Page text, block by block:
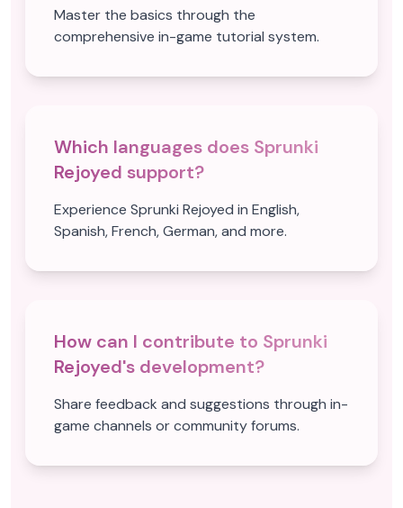
Master the basics through the
comprehensive in-game tutorial system.
Which languages does Sprunki
Rejoyed support?
Experience Sprunki Rejoyed in English,
Spanish, French, German, and more.
How can I contribute to Sprunki
Rejoyed's development?
Share feedback and suggestions through in-
game channels or community forums.